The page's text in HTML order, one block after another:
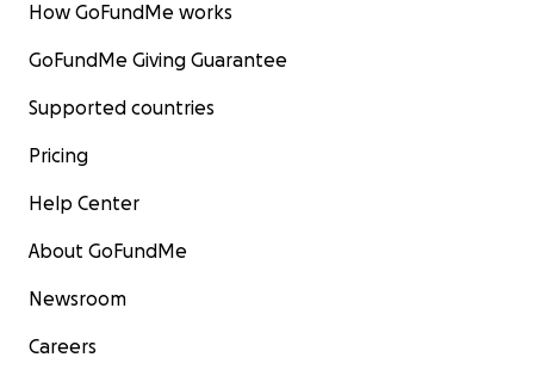
How GoFundMe works
GoFundMe Giving Guarantee
Supported countries
Pricing
Help Center
About GoFundMe
Newsroom
Careers